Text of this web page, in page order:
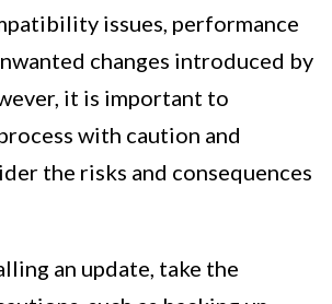
issues, performance
changes introduced by
it is important to
with caution and
the risks and consequences
an update, take the